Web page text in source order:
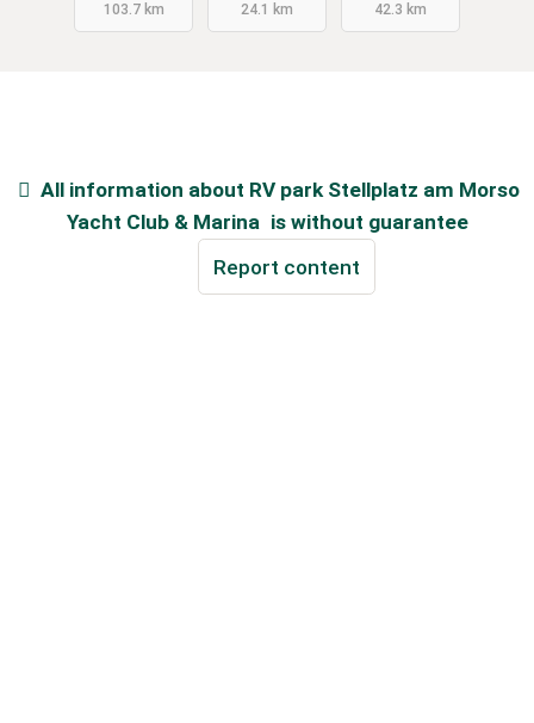
103.7 km
24.1 km
42.3 km
All information about RV park Stellplatz am Morso
Yacht Club & Marina is without guarantee
Report content